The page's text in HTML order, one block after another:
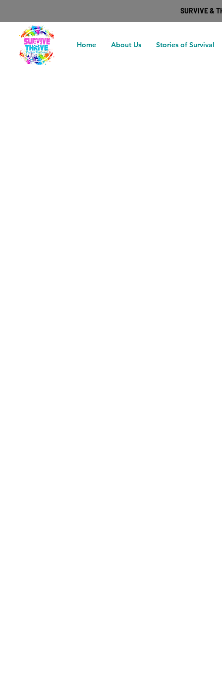
SURVIVE &
Home About Us Stories of Survival